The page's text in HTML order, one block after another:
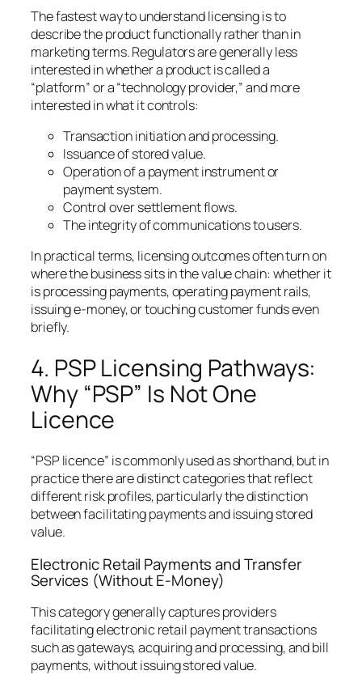
The fastest way to understand licensing is to
describe the product functionally rather than in
marketing terms. Regulators are generally less
interested in whether a product is called a
“platform” or a “technology provider,” and more
interested in what it controls:
Transaction initiation and processing.
Issuance of stored value.
Operation of a payment instrument or
payment system.
Control over settlement flows.
The integrity of communications to users.
In practical terms, licensing outcomes often turn on
where the business sits in the value chain: whether it
is processing payments, operating payment rails,
issuing e-money, or touching customer funds even
briefly.
4. PSP Licensing Pathways:
Why “PSP” Is Not One
Licence
“PSP licence” is commonly used as shorthand, but in
practice there are distinct categories that reflect
different risk profiles, particularly the distinction
between facilitating payments and issuing stored
value.
Electronic Retail Payments and Transfer
Services (Without E-Money)
This category generally captures providers
facilitating electronic retail payment transactions
such as gateways, acquiring and processing, and bill
payments, without issuing stored value.